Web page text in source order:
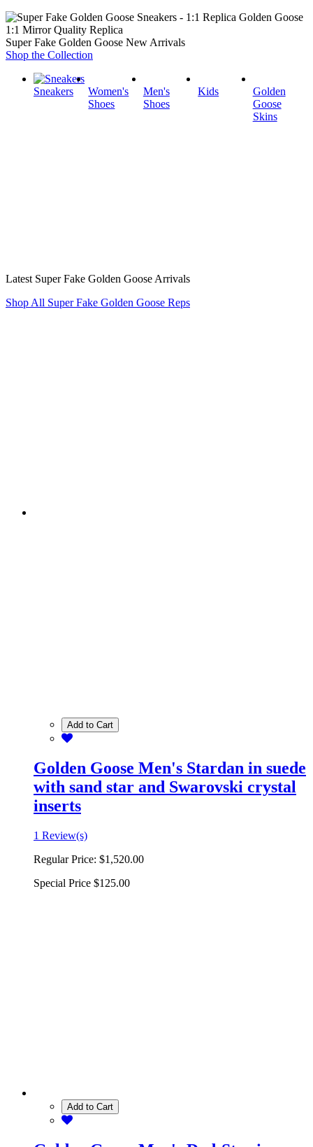
1:1 Mirror Quality Replica
Super Fake Golden Goose New Arrivals
Shop the Collection
Sneakers
Women's
Shoes
Men's
Shoes
Kids
Golden
Goose
Skins
Latest Super Fake Golden Goose Arrivals
Shop All Super Fake Golden Goose Reps
Add to Cart
Golden Goose Men's Stardan in suede
with sand star and Swarovski crystal
inserts
1 Review(s)
Regular Price: $1,520.00
Special Price $125.00
Add to Cart